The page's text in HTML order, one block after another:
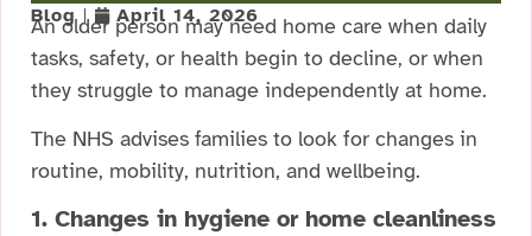
Blog April 14, 2026
An older person may need home care when daily
tasks, safety, or health begin to decline, or when
they struggle to manage independently at home.
The NHS advises families to look for changes in
routine, mobility, nutrition, and wellbeing.
1. Changes in hygiene or home cleanliness